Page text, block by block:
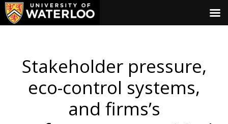
Stakeholder pressure,
eco-control systems,
and firms’s